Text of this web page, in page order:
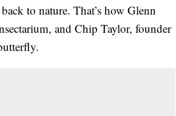
to nature. That’s how Glenn
and Chip Taylor, founder